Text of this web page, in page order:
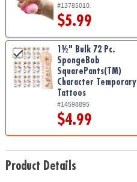
#13785010
$5.99
1½" Bulk 72 Pc.
SpongeBob
SquarePants(TM)
Character Temporary
Tattoos
#14598895
$4.99
Product Details